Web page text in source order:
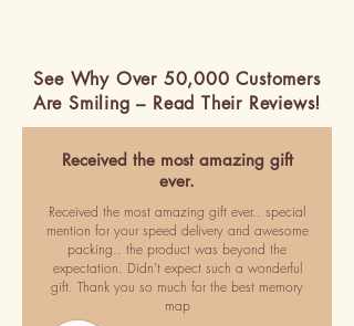
See Why Over 50,000 Customers
Are Smiling – Read Their Reviews!
Received the most amazing gift
ever.
Received the most amazing gift ever.. special
mention for your speed delivery and awesome
packing.. the product was beyond the
expectation. Didn't expect such a wonderful
gift. Thank you so much for the best memory
map